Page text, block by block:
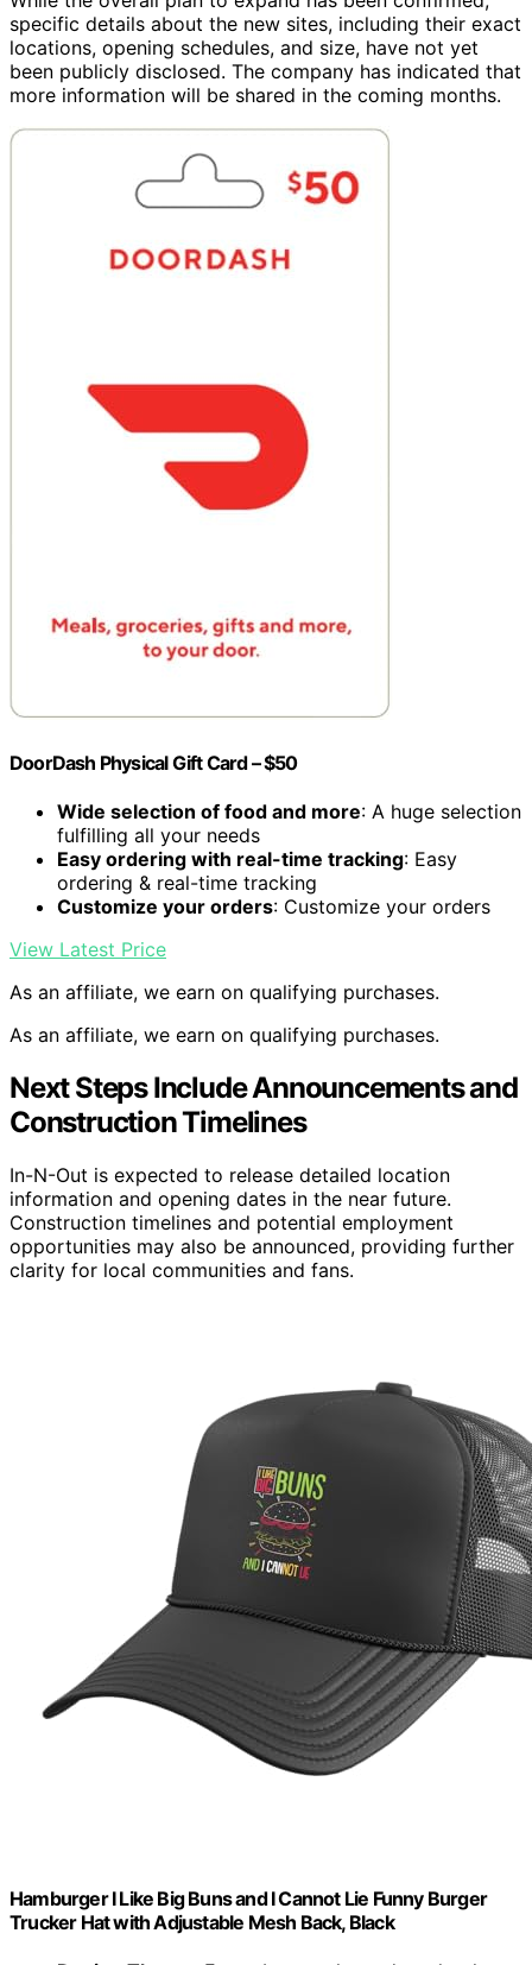
specific details about the new sites, including their exact
locations, opening schedules, and size, have not yet
been publicly disclosed. The company has indicated that
more information will be shared in the coming months.
DoorDash Physical Gift Card – $50
Wide selection of food and more: A huge selection
fulfilling all your needs
Easy ordering with real-time tracking: Easy
ordering & real-time tracking
Customize your orders: Customize your orders
View Latest Price
As an affiliate, we earn on qualifying purchases.
As an affiliate, we earn on qualifying purchases.
Next Steps Include Announcements and
Construction Timelines
In-N-Out is expected to release detailed location
information and opening dates in the near future.
Construction timelines and potential employment
opportunities may also be announced, providing further
clarity for local communities and fans.
Hamburger I Like Big Buns and I Cannot Lie Funny Burger
Trucker Hat with Adjustable Mesh Back, Black